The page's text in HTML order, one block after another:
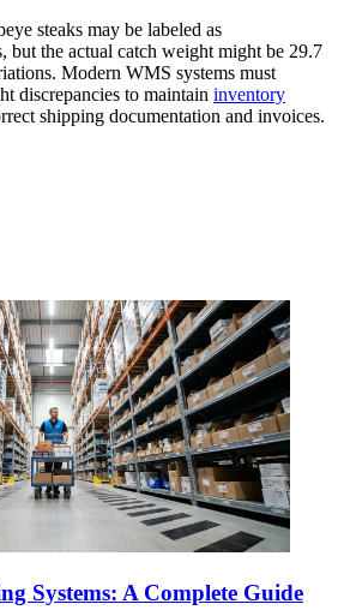
steaks may be labeled as
but the actual catch weight might be 29.7
Modern WMS systems must
discrepancies to maintain inventory
shipping documentation and invoices.
Systems: A Complete Guide